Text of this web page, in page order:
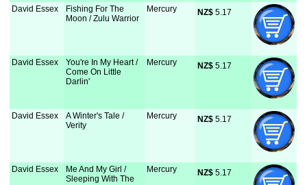
David Essex
Fishing For The
Moon / Zulu Warrior
Mercury NZ$ 5.17
David Essex
You're In My Heart /
Come On Little
Darlin'
Mercury NZ$ 5.17
David Essex
A Winter's Tale /
Verity
Mercury NZ$ 5.17
David Essex
Me And My Girl /
Sleeping With The
Mercury NZ$ 5.17